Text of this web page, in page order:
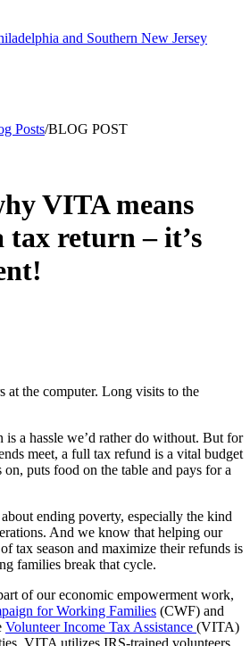
and Southern New Jersey
Posts/BLOG POST
VITA means
tax return – it’s
at the computer. Long visits to the
is a hassle we’d rather do without. But for
meet, a full tax refund is a vital budget
on, puts food on the table and pays for a
ending poverty, especially the kind
And we know that helping our
tax season and maximize their refunds is
families break that cycle.
of our economic empowerment work,
for Working Families (CWF) and
Volunteer Income Tax Assistance (VITA)
VITA utilizes IRS-trained volunteers